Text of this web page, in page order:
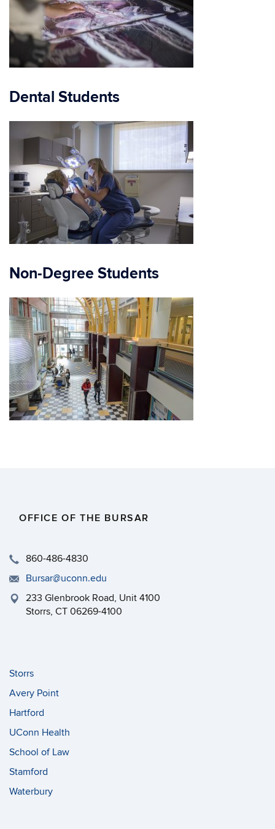
Dental Students
Non-Degree Students
OFFICE OF THE BURSAR
860-486-4830
Bursar@uconn.edu
233 Glenbrook Road, Unit 4100
Storrs, CT 06269-4100
Storrs
Avery Point
Hartford
UConn Health
School of Law
Stamford
Waterbury